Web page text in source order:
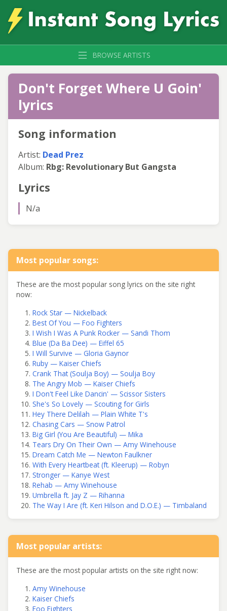
BROWSE ARTISTS
Don't Forget Where U Goin'
lyrics
Song information
Artist: Dead Prez
Album: Rbg: Revolutionary But Gangsta
Lyrics
N/a
Most popular songs:
These are the most popular song lyrics on the site right
now:
Rock Star — Nickelback
Best Of You — Foo Fighters
I Wish I Was A Punk Rocker — Sandi Thom
Blue (Da Ba Dee) — Eiffel 65
I Will Survive — Gloria Gaynor
Ruby — Kaiser Chiefs
Crank That (Soulja Boy) — Soulja Boy
The Angry Mob — Kaiser Chiefs
I Don't Feel Like Dancin' — Scissor Sisters
She's So Lovely — Scouting for Girls
Hey There Delilah — Plain White T's
Chasing Cars — Snow Patrol
Big Girl (You Are Beautiful) — Mika
Tears Dry On Their Own — Amy Winehouse
Dream Catch Me — Newton Faulkner
With Every Heartbeat (ft. Kleerup) — Robyn
Stronger — Kanye West
Rehab — Amy Winehouse
Umbrella ft. Jay Z — Rihanna
The Way I Are (ft. Keri Hilson and D.O.E.) — Timbaland
Most popular artists:
These are the most popular artists on the site right now:
Amy Winehouse
Kaiser Chiefs
Foo Fighters